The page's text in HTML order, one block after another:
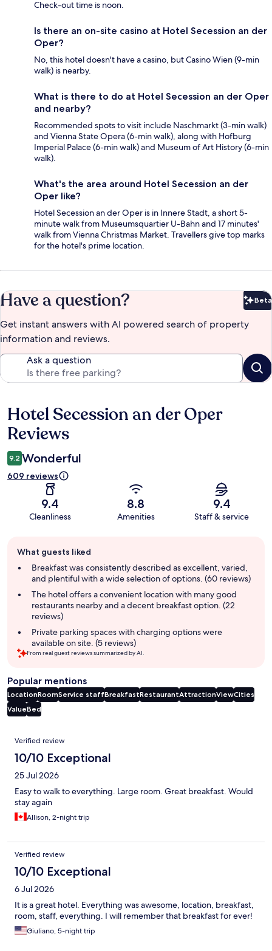
Check-out time is noon.
Is there an on-site casino at Hotel Secession an der
Oper?
No, this hotel doesn't have a casino, but Casino Wien (9-min
walk) is nearby.
What is there to do at Hotel Secession an der Oper
and nearby?
Recommended spots to visit include Naschmarkt (3-min walk)
and Vienna State Opera (6-min walk), along with Hofburg
Imperial Palace (6-min walk) and Museum of Art History (6-min
walk).
What's the area around Hotel Secession an der
Oper like?
Hotel Secession an der Oper is in Innere Stadt, a short 5-
minute walk from Museumsquartier U-Bahn and 17 minutes'
walk from Vienna Christmas Market. Travellers give top marks
for the hotel's prime location.
Have a question? Beta
Get instant answers with AI powered search of property
information and reviews.
Ask a question
Reviews
Hotel Secession an der Oper
Reviews
9.2 Wonderful
609 reviews
9.4
Cleanliness
8.8
Amenities
9.4
Staff & service
review
summary
What guests liked
Breakfast was consistently described as excellent, varied,
and plentiful with a wide selection of options. (60 reviews)
The hotel offers a convenient location with many good
restaurants nearby and a decent breakfast option. (22
reviews)
Private parking spaces with charging options were
available on site. (5 reviews)
From real guest reviews summarized by AI.
Popular mentions
LocationRoomService staffBreakfastRestaurantAttractionViewCities
ValueBed
Reviews
Verified review
10/10 Exceptional
25 Jul 2026
Easy to walk to everything. Large room. Great breakfast. Would
stay again
Allison, 2-night trip
Verified review
10/10 Exceptional
6 Jul 2026
It is a great hotel. Everything was awesome, location, breakfast,
room, staff, everything. I will remember that breakfast for ever!
Giuliano, 5-night trip